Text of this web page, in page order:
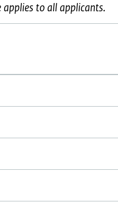
to all applicants.